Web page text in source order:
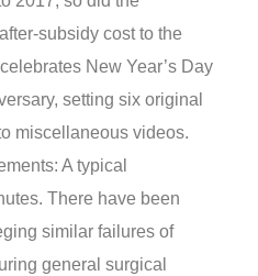
subsidy cost to the
New Year’s Day
setting six original
miscellaneous videos.
A typical
There have been
similar failures of
general surgical